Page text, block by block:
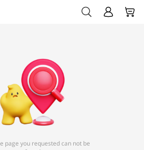
page you requested can not be